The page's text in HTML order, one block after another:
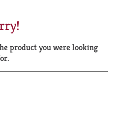
a
r
product you were looking